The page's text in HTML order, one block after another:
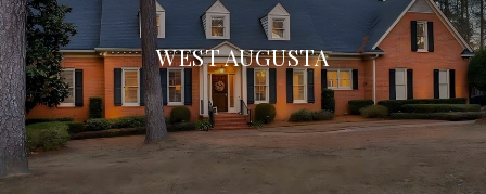
WEST AUGUSTA